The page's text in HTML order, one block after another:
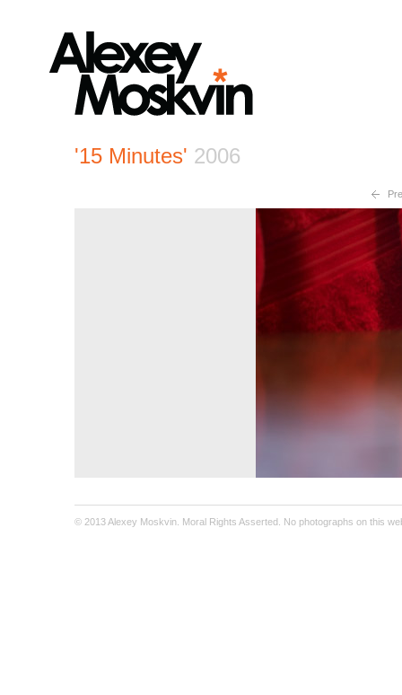
'15 Minutes' 2006
© 2013 Alexey Moskvin. Moral Rights Asserted. No photographs on this